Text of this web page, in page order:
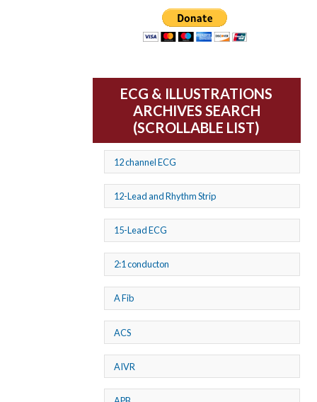
ECG & ILLUSTRATIONS
ARCHIVES SEARCH
(SCROLLABLE LIST)
12 channel ECG
12-Lead and Rhythm Strip
15-Lead ECG
2:1 conducton
A Fib
ACS
AIVR